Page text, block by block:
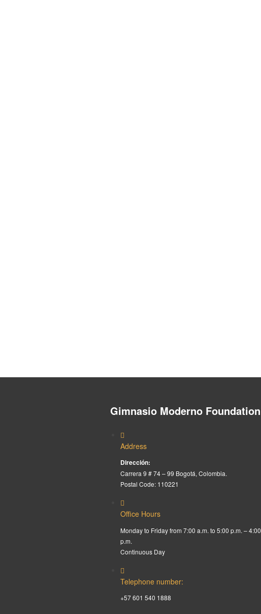
Gimnasio Moderno Foundation
Address
Dirección:
Carrera 9 # 74 – 99 Bogotá, Colombia.
Postal Code: 110221
Office Hours
Monday to Friday from 7:00 a.m. to 5:00 p.m. – 4:00
p.m.
Continuous Day
Telephone number:
+57 601 540 1888